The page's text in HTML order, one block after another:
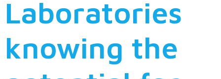
Laboratories
knowing the